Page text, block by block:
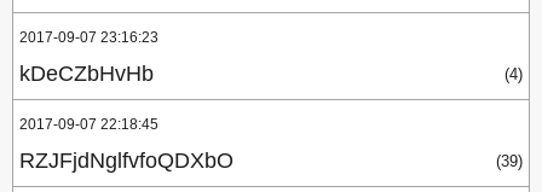
2017-09-07 23:16:23
kDeCZbHvHb (4)
2017-09-07 22:18:45
RZJFjdNglfvfoQDXbO (39)